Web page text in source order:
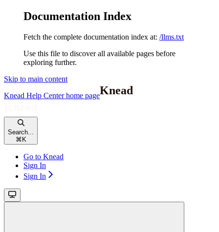
Documentation Index
Fetch the complete documentation index at: /llms.txt
Use this file to discover all available pages before
exploring further.
Skip to main content
Knead Help Centerhome page
Search...
⌘ K
Go to Knead
Sign In
Sign In